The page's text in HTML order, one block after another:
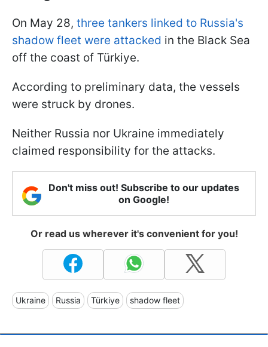
On May 28, three tankers linked to Russia's
shadow fleet were attacked in the Black Sea
off the coast of Türkiye.
According to preliminary data, the vessels
were struck by drones.
Neither Russia nor Ukraine immediately
claimed responsibility for the attacks.
Don't miss out! Subscribe to our updates
on Google!
Or read us wherever it's convenient for you!
Ukraine Russia Türkiye shadow fleet